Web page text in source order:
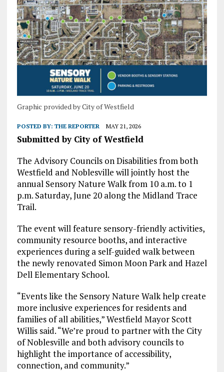
Graphic provided by City of Westfield
POSTED BY: THE REPORTER MAY 21, 2026
Submitted by City of Westfield
The Advisory Councils on Disabilities from both
Westfield and Noblesville will jointly host the
annual Sensory Nature Walk from 10 a.m. to 1
p.m. Saturday, June 20 along the Midland Trace
Trail.
The event will feature sensory-friendly activities,
community resource booths, and interactive
experiences during a self-guided walk between
the newly renovated Simon Moon Park and Hazel
Dell Elementary School.
“Events like the Sensory Nature Walk help create
more inclusive experiences for residents and
families of all abilities,” Westfield Mayor Scott
Willis said. “We’re proud to partner with the City
of Noblesville and both advisory councils to
highlight the importance of accessibility,
connection, and community.”